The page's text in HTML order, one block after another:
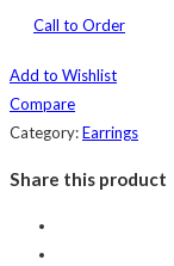
Call to Order
Add to Wishlist
Compare
Category:Earrings
Share this product